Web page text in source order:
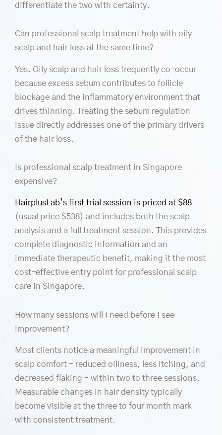
differentiate the two with certainty.
Can professional scalp treatment help with oily
scalp and hair loss at the same time?
Yes. Oily scalp and hair loss frequently co-occur
because excess sebum contributes to follicle
blockage and the inflammatory environment that
drives thinning. Treating the sebum regulation
issue directly addresses one of the primary drivers
of the hair loss.
Is professional scalp treatment in Singapore
expensive?
HairplusLab’s first trial session is priced at $88
(usual price $538) and includes both the scalp
analysis and a full treatment session. This provides
complete diagnostic information and an
immediate therapeutic benefit, making it the most
cost-effective entry point for professional scalp
care in Singapore.
How many sessions will I need before I see
improvement?
Most clients notice a meaningful improvement in
scalp comfort – reduced oiliness, less itching, and
decreased flaking – within two to three sessions.
Measurable changes in hair density typically
become visible at the three to four month mark
with consistent treatment.